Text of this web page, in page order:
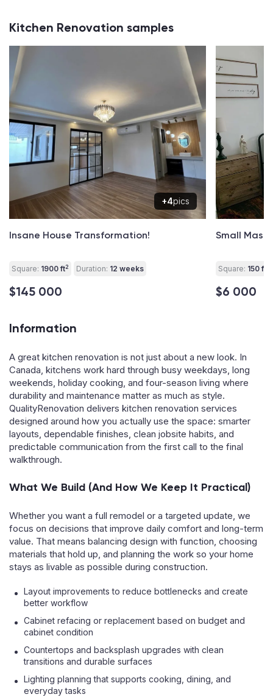
Kitchen Renovation samples
+4pics
Insane House Transformation!
Square: 1900 ft2 Duration: 12 weeks
$145 000
Small
Square: 150 ft
$6 000
Information
A great kitchen renovation is not just about a new look. In
Canada, kitchens work hard through busy weekdays, long
weekends, holiday cooking, and four-season living where
durability and maintenance matter as much as style.
QualityRenovation delivers kitchen renovation services
designed around how you actually use the space: smarter
layouts, dependable finishes, clean jobsite habits, and
predictable communication from the first call to the final
walkthrough.
What We Build (And How We Keep It Practical)
Whether you want a full remodel or a targeted update, we
focus on decisions that improve daily comfort and long-term
value. That means balancing design with function, choosing
materials that hold up, and planning the work so your home
stays as livable as possible during construction.
Layout improvements to reduce bottlenecks and create
better workflow
Cabinet refacing or replacement based on budget and
cabinet condition
Countertops and backsplash upgrades with clean
transitions and durable surfaces
Lighting planning that supports cooking, dining, and
everyday tasks